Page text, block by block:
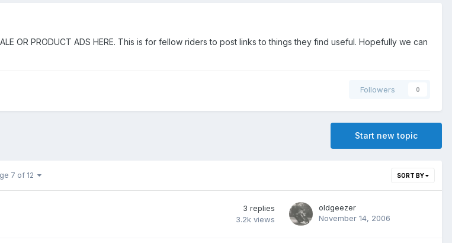
OR PRODUCT ADS HERE. This is for fellow riders to post links to things they find useful. Hopefully we can
Followers 0
Start new topic
SORT BY
7 of 12
3 replies
3.2k views
oldgeezer
November 14, 2006